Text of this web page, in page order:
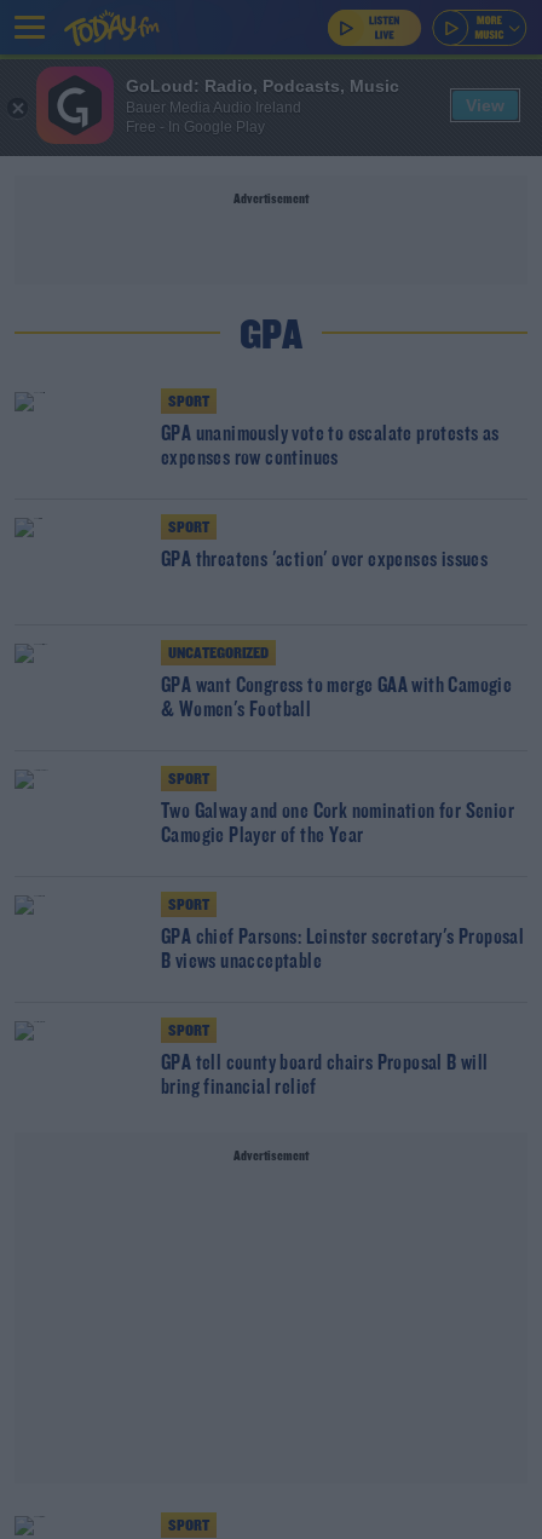
Advertisement
GPA
SPORT
GPA unanimously vote to escalate protests as
expenses row continues
SPORT
GPA threatens 'action' over expenses issues
UNCATEGORIZED
GPA want Congress to merge GAA with Camogie
& Women's Football
SPORT
Two Galway and one Cork nomination for Senior
Camogie Player of the Year
SPORT
GPA chief Parsons: Leinster secretary's Proposal
B views unacceptable
SPORT
GPA tell county board chairs Proposal B will
bring financial relief
Advertisement
SPORT
GoLoud: Radio, Podcasts, Music
Bauer Media Audio Ireland
Free - In Google Play
View